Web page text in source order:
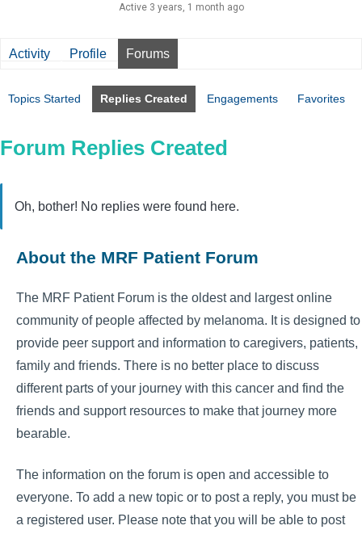
Active 3 years, 1 month ago
Activity Profile Forums
Topics Started Replies Created Engagements Favorites
Forum Replies Created
Oh, bother! No replies were found here.
About the MRF Patient Forum
The MRF Patient Forum is the oldest and largest online
community of people affected by melanoma. It is designed to
provide peer support and information to caregivers, patients,
family and friends. There is no better place to discuss
different parts of your journey with this cancer and find the
friends and support resources to make that journey more
bearable.
The information on the forum is open and accessible to
everyone. To add a new topic or to post a reply, you must be
a registered user. Please note that you will be able to post